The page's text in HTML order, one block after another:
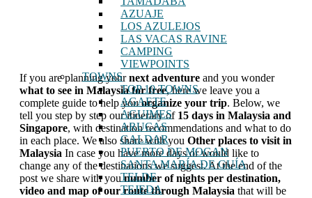
AZUAJE
LOS AZULEJOS
LAS VACAS RAVINE
CAMPING
VIEWPOINTS
TOWNS
TOP 10 TOWNS
AGAETE
AGUIMES
ARUCAS
GALDAR
PUERTO DE MOGAN
SANTA MARÍA DE GUÍA
TELDE
TEJEDA
If you are planning yournext adventure and you wonder
what to see in Malaysia for free, here we leave you a
complete guide to help youorganize your trip. Below, we
tell you step by step our itinerary of 15 days in Malaysia and
Singapore, with destination recommendations and what to do
in each place. We also share with you Other places to visit in
Malaysia In case you have more days or would like to
change any of the destinations we suggest. At the end of the
post we share with younumber of nights per destination,
video and map of our route through Malaysia that will be